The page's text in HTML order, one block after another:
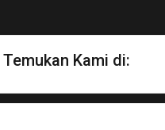
Temukan Kami di: